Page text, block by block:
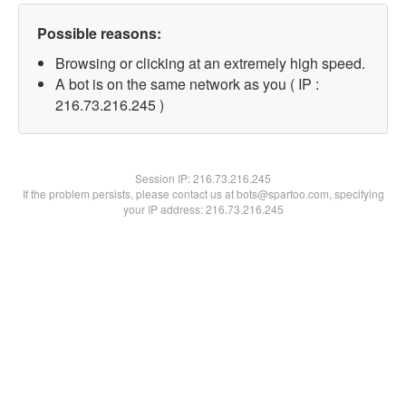
Possible reasons:
Browsing or clicking at an extremely high speed.
A bot is on the same network as you ( IP :
216.73.216.245 )
Session IP:216.73.216.245
If the problem persists, please contact us at bots@spartoo.com, specifying
your IP address: 216.73.216.245